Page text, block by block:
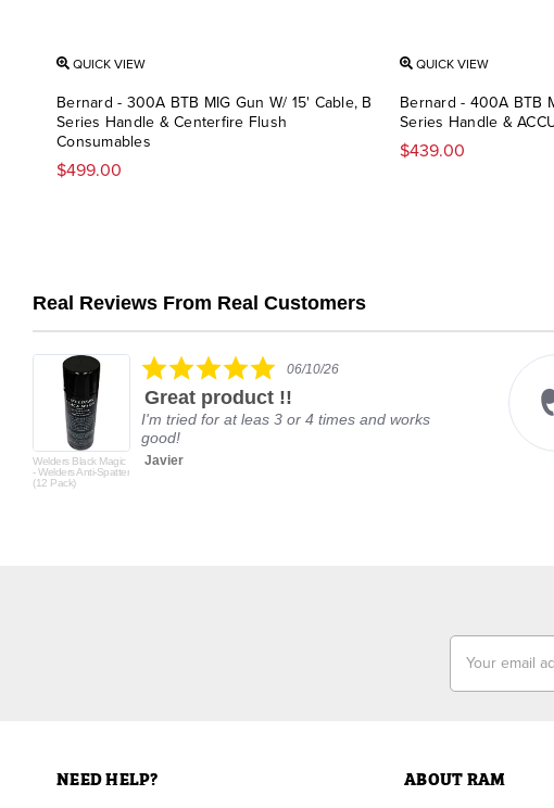
QUICK VIEW
Bernard - 300A BTB MIG Gun W/ 15' Cable, B
Series Handle & Centerfire Flush
Consumables
$499.00
QUICK VIEW
Bernard - 400A BTB
Series Handle &
$439.00
Real Reviews From Real Customers
Reviews
Welders Black Magic
- Welders Anti-Spatter
(12 Pack)
5.0
rating
06/10/26
Great product !!
I'm tried for at leas 3 or 4 times and works
good!
Javier
Address
NEED HELP? ABOUT RAM